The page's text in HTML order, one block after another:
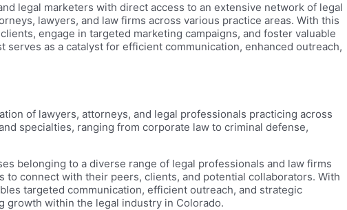
legal marketers with direct access to an extensive network of legal
lawyers, and law firms across various practice areas. With this
engage in targeted marketing campaigns, and foster valuable
serves as a catalyst for efficient communication, enhanced outreach,
of lawyers, attorneys, and legal professionals practicing across
specialties, ranging from corporate law to criminal defense,
belonging to a diverse range of legal professionals and law firms
connect with their peers, clients, and potential collaborators. With
targeted communication, efficient outreach, and strategic
growth within the legal industry in Colorado.